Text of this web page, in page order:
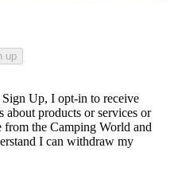
up
Up, I opt-in to receive
products or services or
from the Camping World and
I can withdraw my